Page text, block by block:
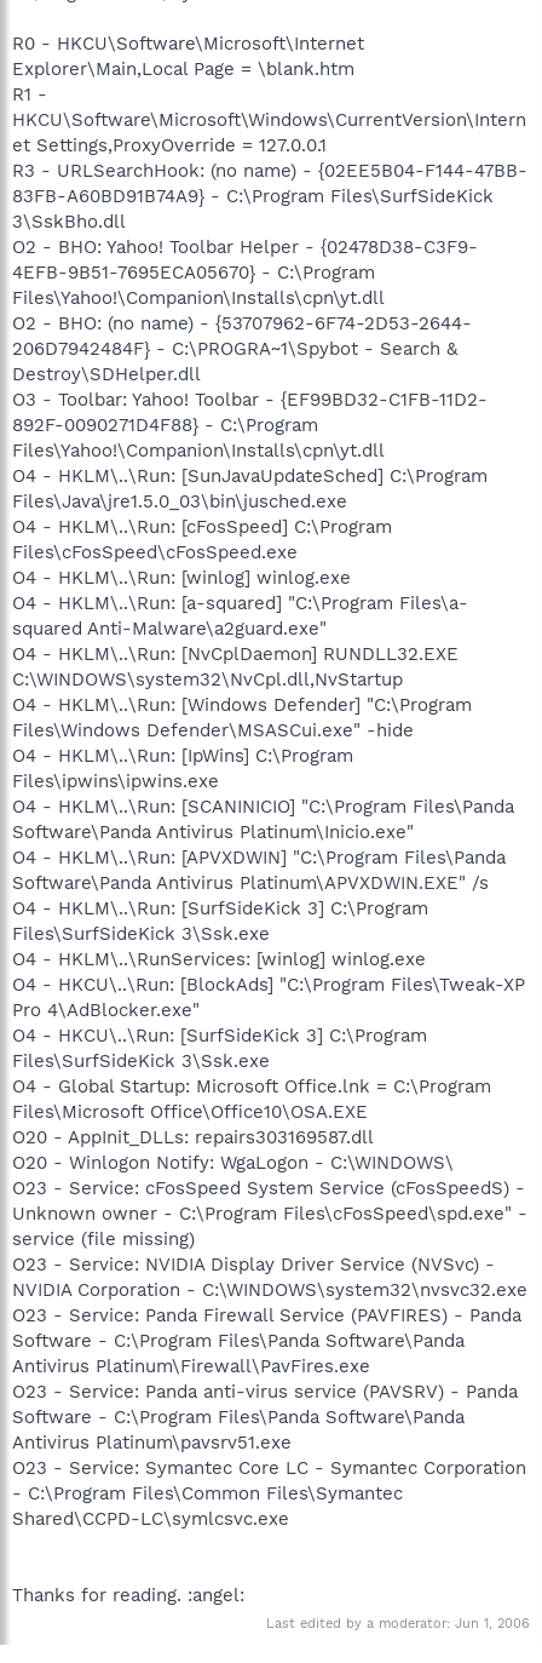
R0 - HKCU\Software\Microsoft\Internet
Explorer\Main,Local Page = \blank.htm
R1 -
HKCU\Software\Microsoft\Windows\CurrentVersion\Intern
et Settings,ProxyOverride = 127.0.0.1
R3 - URLSearchHook: (no name) - {02EE5B04-F144-47BB-
83FB-A60BD91B74A9} - C:\Program Files\SurfSideKick
3\SskBho.dll
O2 - BHO: Yahoo! Toolbar Helper - {02478D38-C3F9-
4EFB-9B51-7695ECA05670} - C:\Program
Files\Yahoo!\Companion\Installs\cpn\yt.dll
O2 - BHO: (no name) - {53707962-6F74-2D53-2644-
206D7942484F} - C:\PROGRA~1\Spybot - Search &
Destroy\SDHelper.dll
O3 - Toolbar: Yahoo! Toolbar - {EF99BD32-C1FB-11D2-
892F-0090271D4F88} - C:\Program
Files\Yahoo!\Companion\Installs\cpn\yt.dll
O4 - HKLM\..\Run: [SunJavaUpdateSched] C:\Program
Files\Java\jre1.5.0_03\bin\jusched.exe
O4 - HKLM\..\Run: [cFosSpeed] C:\Program
Files\cFosSpeed\cFosSpeed.exe
O4 - HKLM\..\Run: [winlog] winlog.exe
O4 - HKLM\..\Run: [a-squared] "C:\Program Files\a-
squared Anti-Malware\a2guard.exe"
O4 - HKLM\..\Run: [NvCplDaemon] RUNDLL32.EXE
C:\WINDOWS\system32\NvCpl.dll,NvStartup
O4 - HKLM\..\Run: [Windows Defender] "C:\Program
Files\Windows Defender\MSASCui.exe" -hide
O4 - HKLM\..\Run: [IpWins] C:\Program
Files\ipwins\ipwins.exe
O4 - HKLM\..\Run: [SCANINICIO] "C:\Program Files\Panda
Software\Panda Antivirus Platinum\Inicio.exe"
O4 - HKLM\..\Run: [APVXDWIN] "C:\Program Files\Panda
Software\Panda Antivirus Platinum\APVXDWIN.EXE" /s
O4 - HKLM\..\Run: [SurfSideKick 3] C:\Program
Files\SurfSideKick 3\Ssk.exe
O4 - HKLM\..\RunServices: [winlog] winlog.exe
O4 - HKCU\..\Run: [BlockAds] "C:\Program Files\Tweak-XP
Pro 4\AdBlocker.exe"
O4 - HKCU\..\Run: [SurfSideKick 3] C:\Program
Files\SurfSideKick 3\Ssk.exe
O4 - Global Startup: Microsoft Office.lnk = C:\Program
Files\Microsoft Office\Office10\OSA.EXE
O20 - AppInit_DLLs: repairs303169587.dll
O20 - Winlogon Notify: WgaLogon - C:\WINDOWS\
O23 - Service: cFosSpeed System Service (cFosSpeedS) -
Unknown owner - C:\Program Files\cFosSpeed\spd.exe" -
service (file missing)
O23 - Service: NVIDIA Display Driver Service (NVSvc) -
NVIDIA Corporation - C:\WINDOWS\system32\nvsvc32.exe
O23 - Service: Panda Firewall Service (PAVFIRES) - Panda
Software - C:\Program Files\Panda Software\Panda
Antivirus Platinum\Firewall\PavFires.exe
O23 - Service: Panda anti-virus service (PAVSRV) - Panda
Software - C:\Program Files\Panda Software\Panda
Antivirus Platinum\pavsrv51.exe
O23 - Service: Symantec Core LC - Symantec Corporation
- C:\Program Files\Common Files\Symantec
Shared\CCPD-LC\symlcsvc.exe
Thanks for reading. :angel:
Last edited by a moderator: Jun 1, 2006